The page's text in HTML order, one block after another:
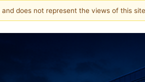
does not represent the views of this